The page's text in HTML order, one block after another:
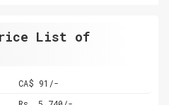
List of
CA$ 91/-